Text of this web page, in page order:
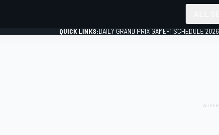
QUICK LINKS:DAILY GRAND PRIX GAMEF1 SCHEDULE 2026